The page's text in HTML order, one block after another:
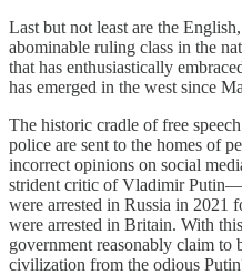
Last but not least are the
abominable ruling class in the
that has enthusiastically
has emerged in the west since
The historic cradle of free
police are sent to the homes of
incorrect opinions on social
strident critic of Vladimir
were arrested in Russia in 2021
were arrested in Britain. With
government reasonably claim to
civilization from the odious